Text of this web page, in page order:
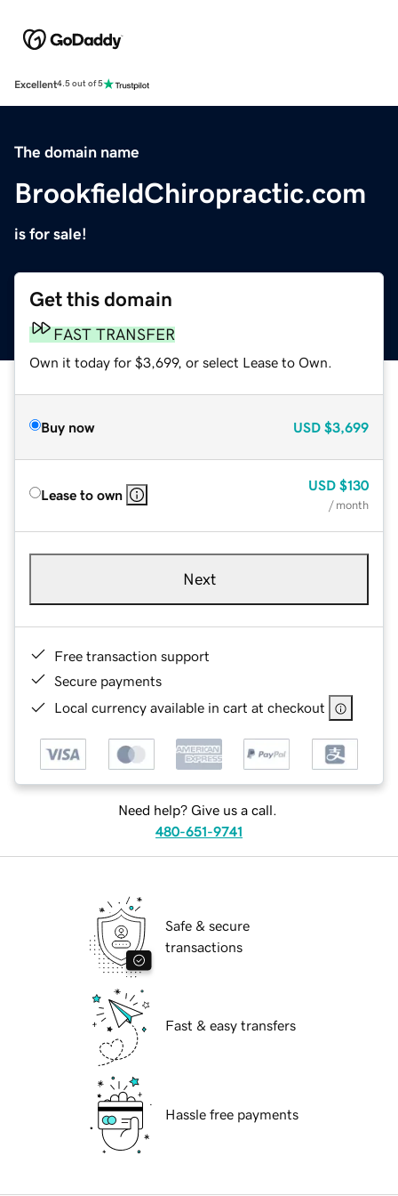
Excellent4.5 out of 5
The domain name
BrookfieldChiropractic.com
is for sale!
Get this domain
FAST TRANSFER
Own it today for $3,699, or select Lease to Own.
Buy now USD $3,699
Lease to own
USD $130
/ month
Next
Free transaction support
Secure payments
Local currency available in cart at checkout
Need help? Give us a call.
480-651-9741
Safe & secure
transactions
Fast & easy transfers
Hassle free payments